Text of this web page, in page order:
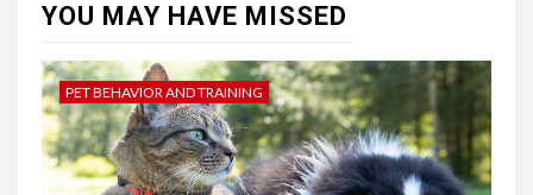
YOU MAY HAVE MISSED
PET BEHAVIOR AND TRAINING